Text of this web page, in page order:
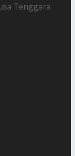
Tenggara